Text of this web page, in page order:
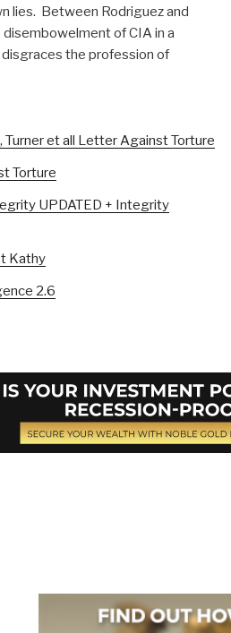
lies. Between Rodriguez and
of CIA in a
the profession of
Turner et all Letter Against Torture
Torture
UPDATED + Integrity
Kathy
2.6